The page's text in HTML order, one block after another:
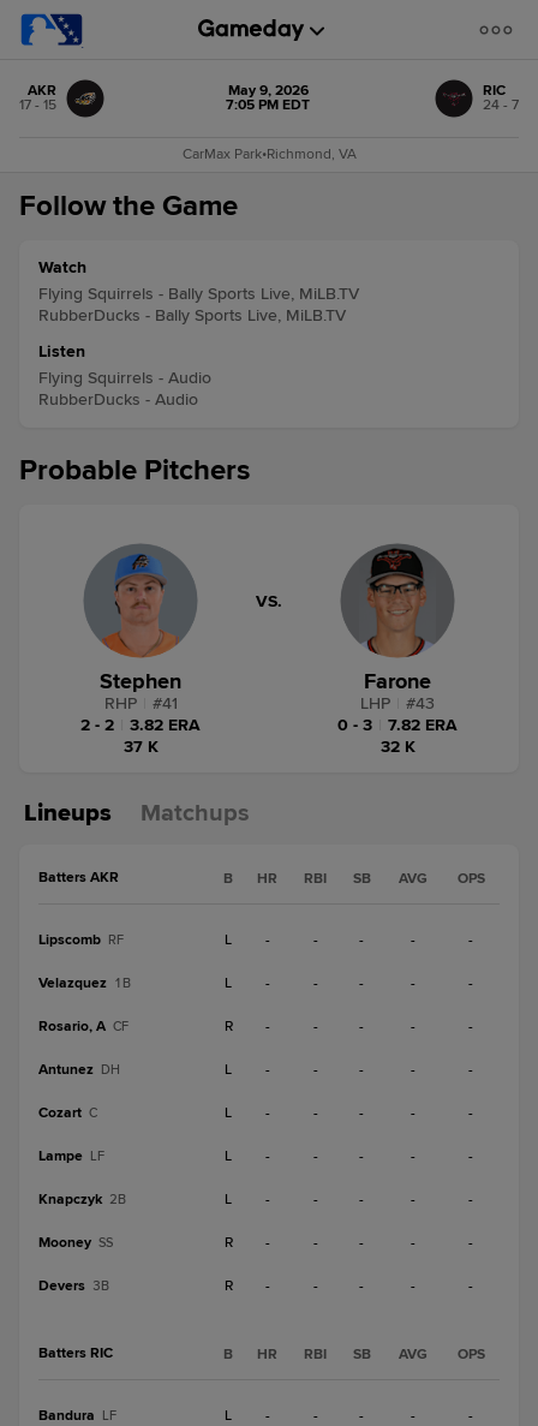
AKR
17 - 15
May 9, 2026
7:05 PM EDT
RIC
24 - 7
CarMax Park•Richmond, VA
Follow the Game
Watch
Flying Squirrels - Bally Sports Live, MiLB.TV
RubberDucks - Bally Sports Live, MiLB.TV
Listen
Flying Squirrels - Audio
RubberDucks - Audio
Probable Pitchers
Stephen
RHP #41
2 - 2
3.82 ERA
37 K
VS.
Farone
LHP #43
0 - 3
7.82 ERA
32 K
Lineups Matchups
Batters AKR B HR RBI SB AVG OPS
Lipscomb RF L - - - - -
Velazquez 1B L - - - - -
Rosario, A CF R - - - - -
Antunez DH L - - - - -
Cozart C L - - - - -
Lampe LF L - - - - -
Knapczyk 2B L - - - - -
Mooney SS R - - - - -
Devers 3B R - - - - -
Batters RIC B HR RBI SB AVG OPS
Bandura LF L - - - - -